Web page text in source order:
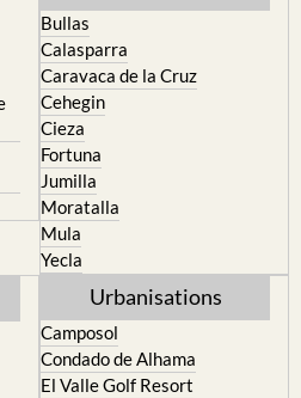
Bullas
Calasparra
Caravaca de la Cruz
Cehegin
Cieza
Fortuna
Jumilla
Moratalla
Mula
Yecla
Urbanisations
Camposol
Condado de Alhama
El Valle Golf Resort